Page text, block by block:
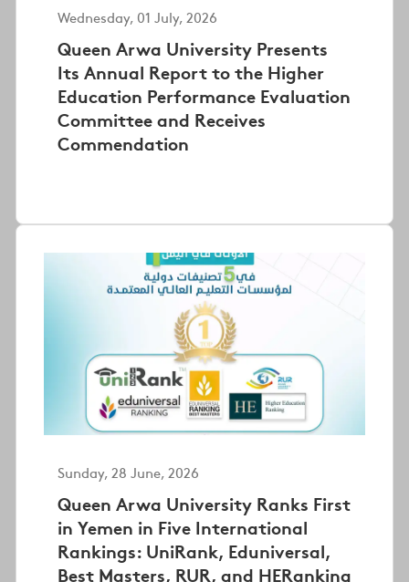
Wednesday, 01 July, 2026
Queen Arwa University Presents
Its Annual Report to the Higher
Education Performance Evaluation
Committee and Receives
Commendation
Sunday, 28 June, 2026
Queen Arwa University Ranks First
in Yemen in Five International
Rankings: UniRank, Eduniversal,
Best Masters, RUR, and HERanking